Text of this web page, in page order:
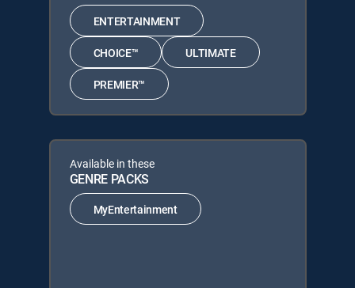
ENTERTAINMENT
CHOICE™ ULTIMATE
PREMIER™
Available in these
GENRE PACKS
MyEntertainment